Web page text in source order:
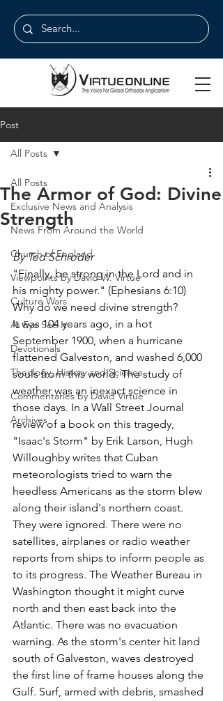
Post
All Posts
Exclusive News and Analysis
News From Around the World
Church of England
Viewpoints by David W. Virtue
Culture Wars
As Eye See It
Devotionals
Theology, History and Science.
Commentaries by David Virtue
Archives
All Posts
The Armor of God: Divine
Strength
By Ted Schroder
"Finally, be strong in the Lord and in
his mighty power." (Ephesians 6:10)
Why do we need divine strength?
It was 104 years ago, in a hot
September 1900, when a hurricane
flattened Galveston, and washed 6,000
souls from this world. The study of
weather was an inexact science in
those days. In a Wall Street Journal
review of a book on this tragedy,
"Isaac's Storm" by Erik Larson, Hugh
Willoughby writes that Cuban
meteorologists tried to warn the
heedless Americans as the storm blew
along their island's northern coast.
They were ignored. There were no
satellites, airplanes or radio weather
reports from ships to inform people as
to its progress. The Weather Bureau in
Washington thought it might curve
north and then east back into the
Atlantic. There was no evacuation
warning. As the storm's center hit land
south of Galveston, waves destroyed
the first line of frame houses along the
Gulf. Surf, armed with debris, smashed